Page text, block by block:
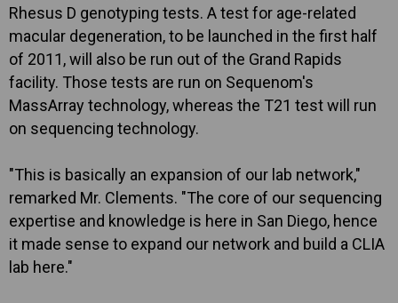
Rhesus D genotyping tests. A test for age-related
macular degeneration, to be launched in the first half
of 2011, will also be run out of the Grand Rapids
facility. Those tests are run on Sequenom's
MassArray technology, whereas the T21 test will run
on sequencing technology.
"This is basically an expansion of our lab network,"
remarked Mr. Clements. "The core of our sequencing
expertise and knowledge is here in San Diego, hence
it made sense to expand our network and build a CLIA
lab here."